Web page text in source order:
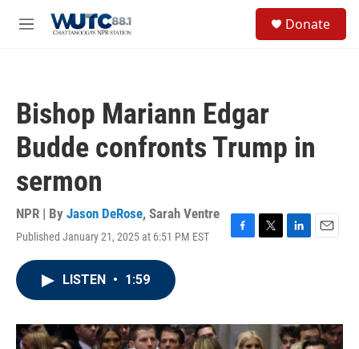
M
Donate
Bishop Mariann Edgar
Budde confronts Trump in
sermon
NPR | By Jason DeRose, Sarah Ventre
Published January 21, 2025 at 6:51 PM EST
F
o
k
T
r
L
I
n
E
LISTEN • 1:59